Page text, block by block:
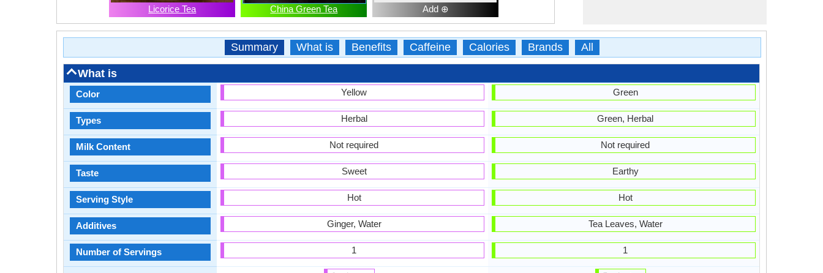
Licorice Tea China Green Tea Add ⊕
Summary What is Benefits Caffeine Calories Brands All
What is
Color
Types
Milk Content
Taste
Serving Style
Additives
Number of Servings
Yellow
Herbal
Not required
Sweet
Hot
Ginger, Water
1
Green
Green, Herbal
Not required
Earthy
Hot
Tea Leaves, Water
1